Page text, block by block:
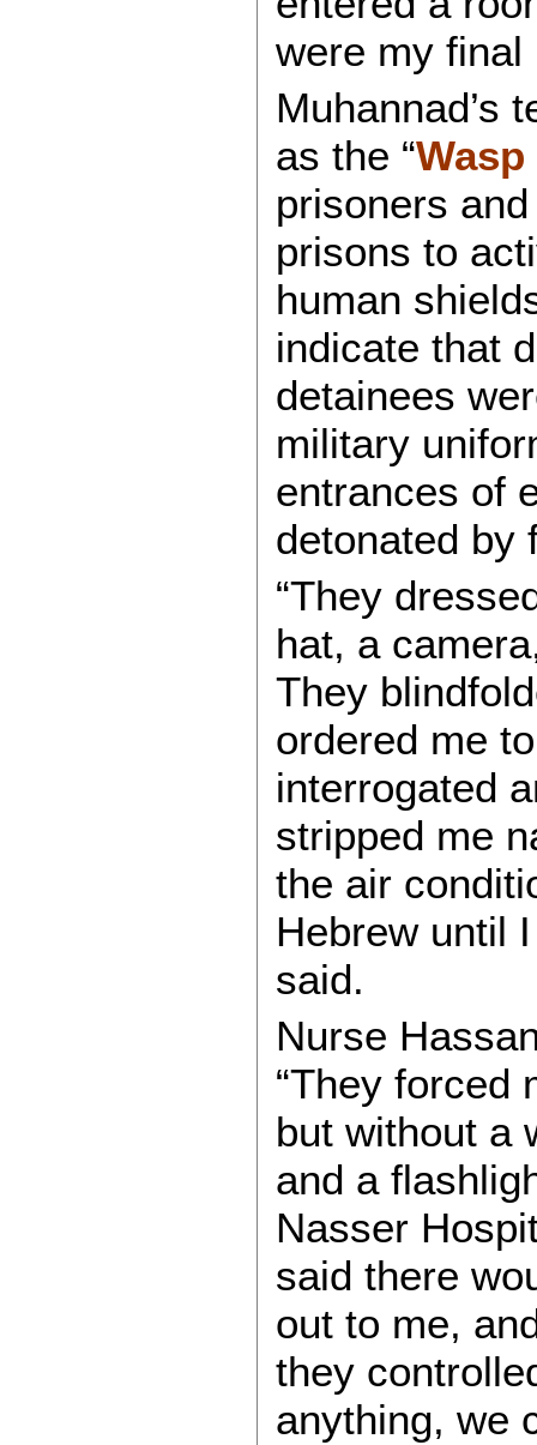
were my final
Muhannad’s
as the “
prisoners
prisons to
human
indicate that
detainees
military
entrances of
detonated by
“They
hat, a
They
ordered me
interrogated
stripped me
the air
Hebrew until
said.
Nurse
“They forced
but without a
and a
Nasser
said there
out to me,
they
anything, we